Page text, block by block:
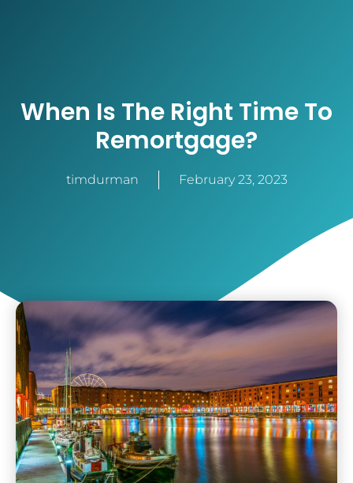
When Is The Right Time To
Remortgage?
timdurman February 23, 2023